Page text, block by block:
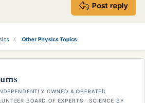
Post reply
Other Physics Topics
OWNED & OPERATED
BOARD OF EXPERTS · SCIENCE BY